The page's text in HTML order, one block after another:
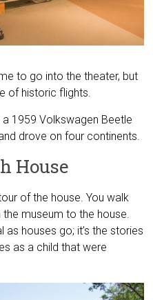
to go into the theater, but
of historic flights.
1959 Volkswagen Beetle
drove on four continents.
House
of the house. You walk
museum to the house.
as houses go; it’s the stories
as a child that were